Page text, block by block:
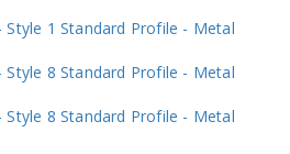
1 Standard Profile - Metal
8 Standard Profile - Metal
8 Standard Profile - Metal